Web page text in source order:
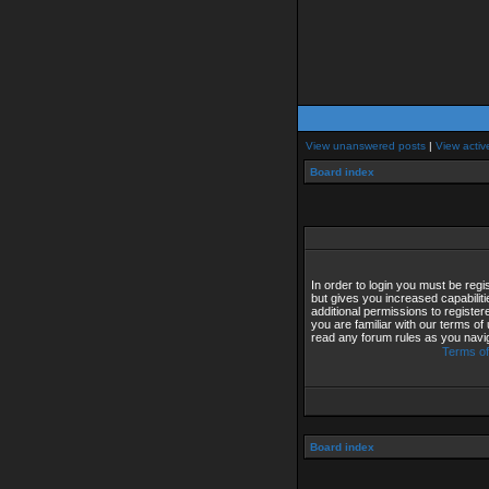
View unanswered posts | View
Board index
In order to login you must be
but gives you increased
additional permissions to
you are familiar with our terms
read any forum rules as you
Terms
Board index